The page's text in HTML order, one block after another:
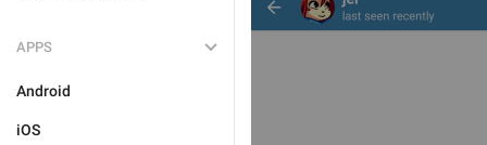
APPS
Android
iOS